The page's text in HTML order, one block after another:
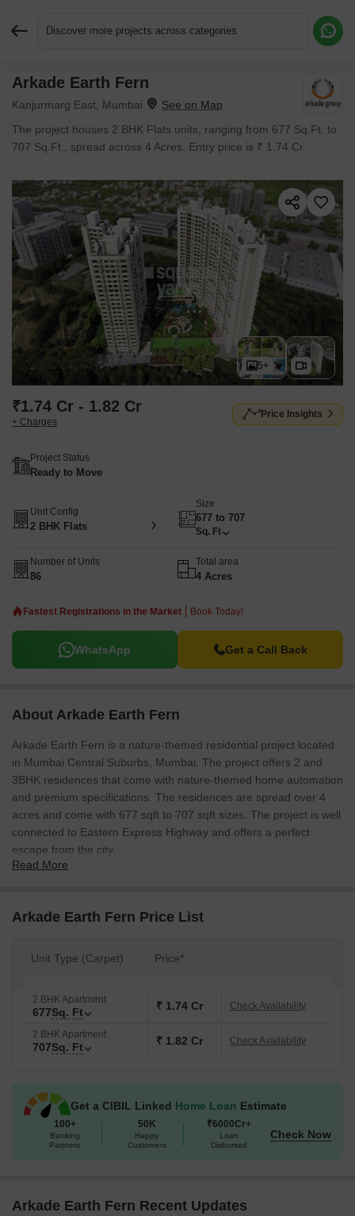
Discover more projects across categories
Arkade Earth Fern
Kanjurmarg East, Mumbai
The project houses 2 BHK Flats units, ranging from 677 Sq.Ft. to
707 Sq.Ft., spread across 4 Acres. Entry price is ₹ 1.74 Cr.
5+
₹1.74 Cr - 1.82 Cr
+ Charges
Price Insights
Project Status
Ready to Move
Unit Config
2 BHK Flats
Size
677 to 707
Sq. Ft
Number of Units
86
Total area
4 Acres
Fastest Registrations in the Market Book Today!
WhatsApp Get a Call Back
About Arkade Earth Fern
Arkade Earth Fern is a nature-themed residential project located
in Mumbai Central Suburbs, Mumbai. The project offers 2 and
3BHK residences that come with nature-themed home automation
and premium specifications. The residences are spread over 4
acres and come with 677 sqft to 707 sqft sizes. The project is well
connected to Eastern Express Highway and offers a perfect
escape from the city.
Read More
Arkade Earth Fern Price List
Unit Type (Carpet) Price*
2 BHK Apartment
677Sq. Ft ₹ 1.74 Cr Check Availability
2 BHK Apartment
707Sq. Ft ₹ 1.82 Cr Check Availability
Get a CIBIL Linked Home Loan Estimate
100+
Banking
Partners
50K
Happy
Customers
₹6000Cr+
Loan
Disbursed
Check Now
Arkade Earth Fern Recent Updates
Request More Information or a Callback